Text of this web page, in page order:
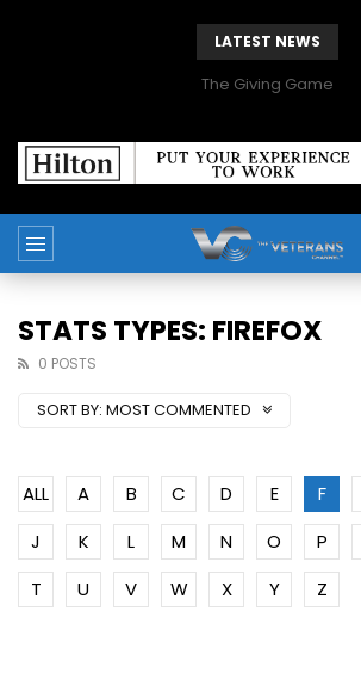
LATEST NEWS
The Giving Game
STATS TYPES: FIREFOX
0 POSTS
SORT BY: MOST COMMENTED
ALL A B C D E F
J
K L M N O P
T
U V W X Y Z